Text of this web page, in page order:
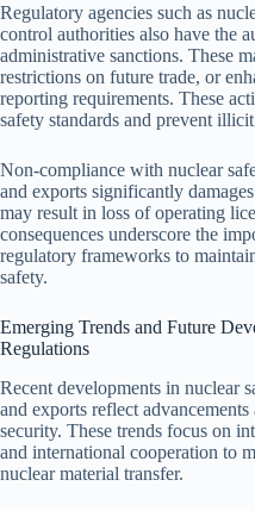
Regulatory agencies such as
control authorities also have the
administrative sanctions. These
restrictions on future trade, or
reporting requirements. These
safety standards and prevent
Non-compliance with nuclear
and exports significantly
may result in loss of operating
consequences underscore the
regulatory frameworks to
safety.
Emerging Trends and Future
Regulations
Recent developments in nuclear
and exports reflect
security. These trends focus on
and international cooperation to
nuclear material transfer.